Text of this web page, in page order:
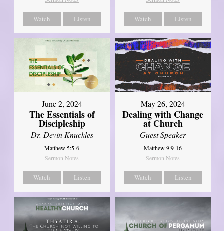
Watch Listen Watch Listen
June 2, 2024
The Essentials of
Discipleship
Dr. Devin Knuckles
Matthew 5:5-6
Sermon Notes
Watch Listen
May 26, 2024
Dealing with Change
at Church
Guest Speaker
Matthew 9:9-16
Sermon Notes
Watch Listen